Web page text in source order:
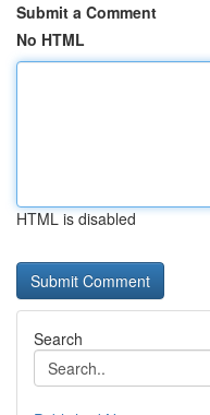
Submit a Comment
No HTML
HTML is disabled
Search